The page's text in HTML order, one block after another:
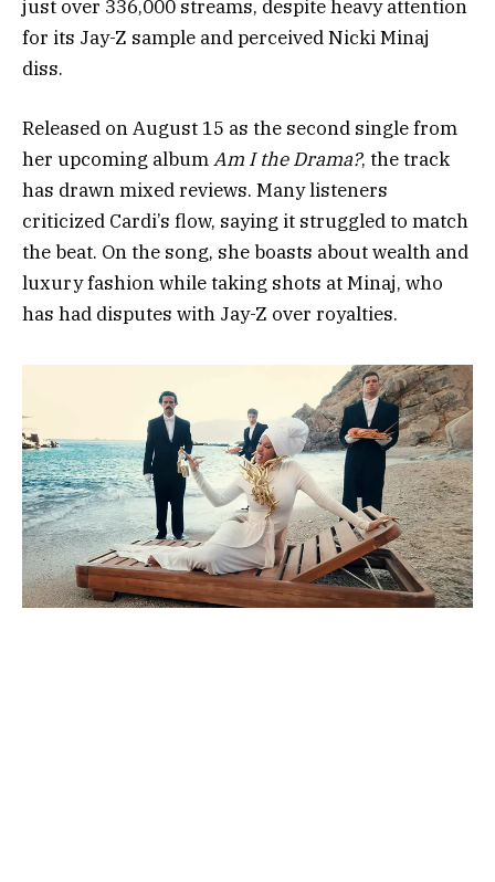
just over 336,000 streams, despite heavy attention
for its Jay-Z sample and perceived Nicki Minaj
diss.
Released on August 15 as the second single from
her upcoming albumAm I the Drama?, the track
has drawn mixed reviews. Many listeners
criticized Cardi’s flow, saying it struggled to match
the beat. On the song, she boasts about wealth and
luxury fashion while taking shots at Minaj, who
has had disputes with Jay-Z over royalties.